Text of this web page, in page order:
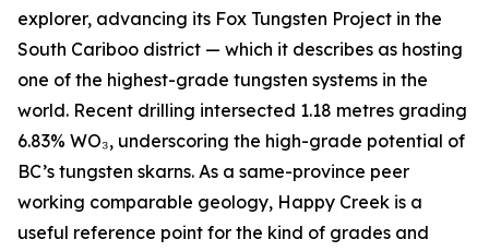
explorer, advancing its Fox Tungsten Project in the
South Cariboo district — which it describes as hosting
one of the highest-grade tungsten systems in the
world. Recent drilling intersected 1.18 metres grading
6.83% WO₃, underscoring the high-grade potential of
BC’s tungsten skarns. As a same-province peer
working comparable geology, Happy Creek is a
useful reference point for the kind of grades and